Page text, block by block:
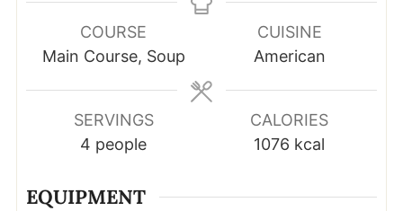
COURSE
Main Course, Soup
CUISINE
American
SERVINGS
4 people
CALORIES
1076 kcal
EQUIPMENT